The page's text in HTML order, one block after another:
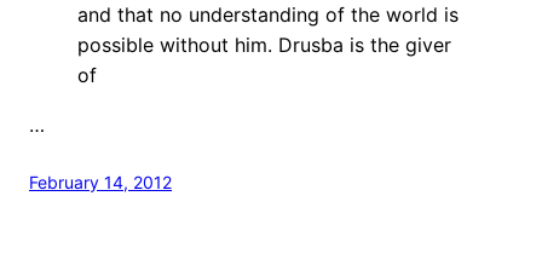
and that no understanding of the world is
possible without him. Drusba is the giver
of
…
February 14, 2012